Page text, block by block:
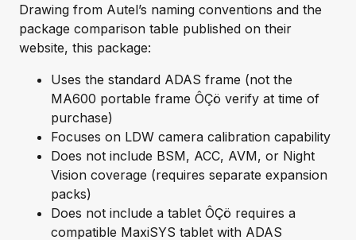
Drawing from Autel’s naming conventions and the
package comparison table published on their
website, this package:
Uses the standard ADAS frame (not the
MA600 portable frame ÔÇö verify at time of
purchase)
Focuses on LDW camera calibration capability
Does not include BSM, ACC, AVM, or Night
Vision coverage (requires separate expansion
packs)
Does not include a tablet ÔÇö requires a
compatible MaxiSYS tablet with ADAS